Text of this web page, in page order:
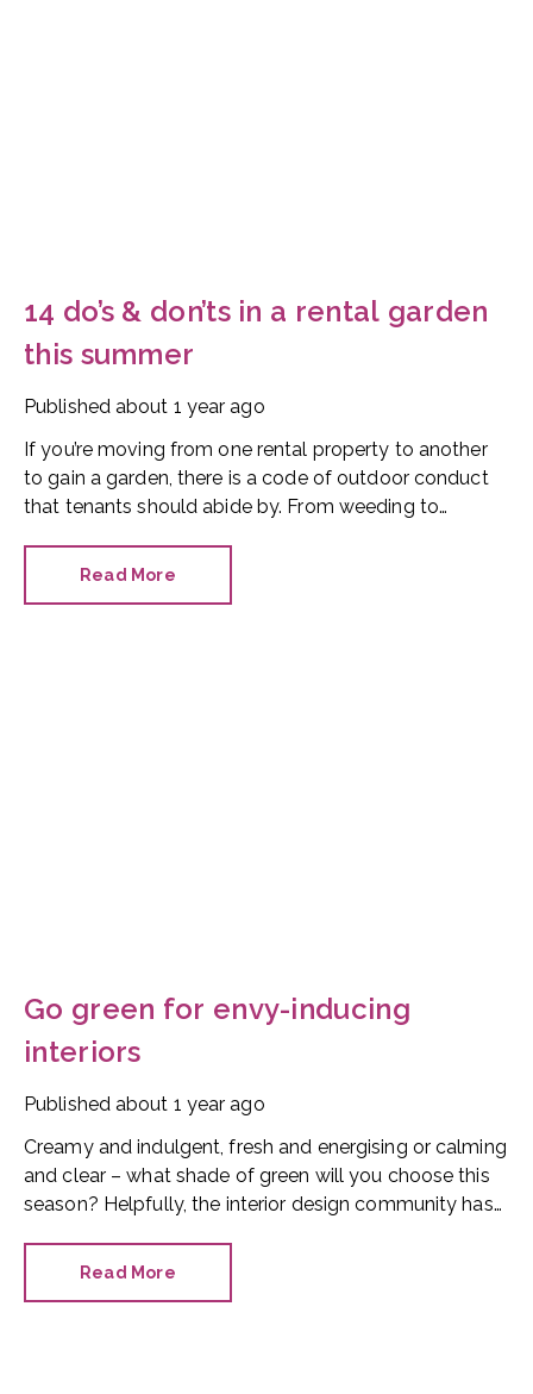
14 do’s & don’ts in a rental garden
this summer
Published about 1 year ago
If you’re moving from one rental property to another
to gain a garden, there is a code of outdoor conduct
that tenants should abide by. From weeding to
do’s and don’ts advice for renters.
Read More
Go green for envy-inducing
interiors
Published about 1 year ago
Creamy and indulgent, fresh and energising or calming
and clear – what shade of green will you choose this
season? Helpfully, the interior design community has
homeowners to follow: pistachio and matcha.
Read More